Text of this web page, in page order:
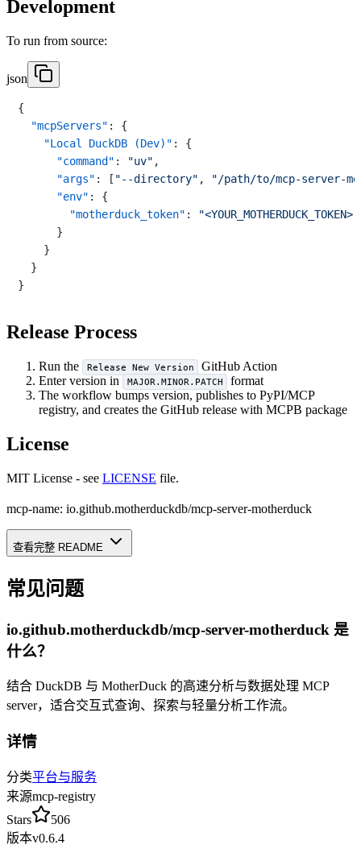
Development
To run from source:
json
{
"mcpServers" :
{
"Local DuckDB (Dev)" :
{
"command" : "uv" ,
"args" : [ "--directory" ,
"/path/to/mcp-server-
"env" :
{
"motherduck_token" :
"<YOUR_MOTHERDUCK_TOKEN>"
}
}
}
}
Release Process
Run the Release New Version
GitHub Action
Enter version in
MAJOR.MINOR.PATCH
format
The workflow bumps version, publishes to PyPI/MCP
registry, and creates the GitHub release with MCPB package
License
MIT License - see LICENSE file.
mcp-name: io.github.motherduckdb/mcp-server-motherduck
查看完整 README
常见问题
io.github.motherduckdb/mcp-server-motherduck 是
什么？
结合 DuckDB 与 MotherDuck 的高速分析与数据处理 MCP
server，适合交互式查询、探索与轻量分析工作流。
详情
分类平台与服务
来源mcp-registry
Stars
506
版本v0.6.4